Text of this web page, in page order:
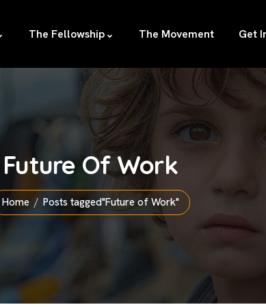
The Fellowship The Movement Get
Future Of Work
Home Posts tagged"Future of Work"